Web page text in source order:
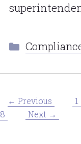
Categories
← Previous 1
8
Next →